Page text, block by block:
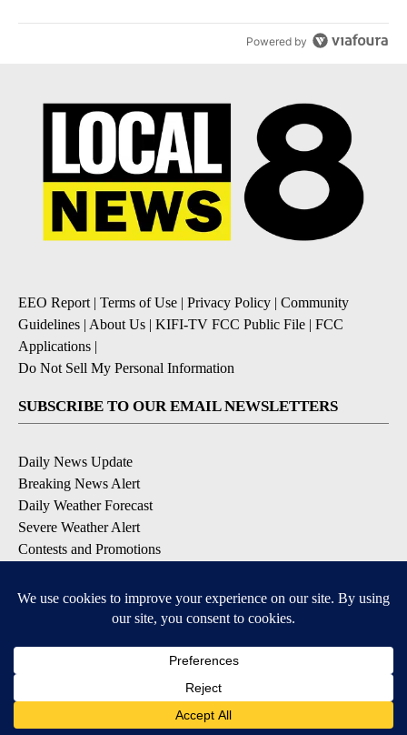
Powered by
EEO Report | Terms of Use | Privacy Policy | Community
Guidelines | About Us | KIFI-TV FCC Public File | FCC
Applications |
Do Not Sell My Personal Information
SUBSCRIBE TO OUR EMAIL NEWSLETTERS
Daily News Update
Breaking News Alert
Daily Weather Forecast
Severe Weather Alert
Contests and Promotions